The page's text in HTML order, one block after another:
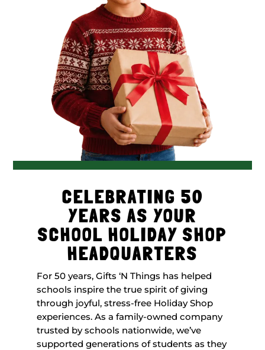
CELEBRATING 50
YEARS AS YOUR
SCHOOL HOLIDAY SHOP
HEADQUARTERS
For 50 years, Gifts ‘N Things has helped
schools inspire the true spirit of giving
through joyful, stress-free Holiday Shop
experiences. As a family-owned company
trusted by schools nationwide, we’ve
supported generations of students as they